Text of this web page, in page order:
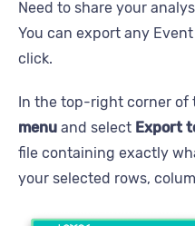
Need to share your
You can export any
click.
In the top-right corner of
menu and select Export
file containing exactly
your selected rows,